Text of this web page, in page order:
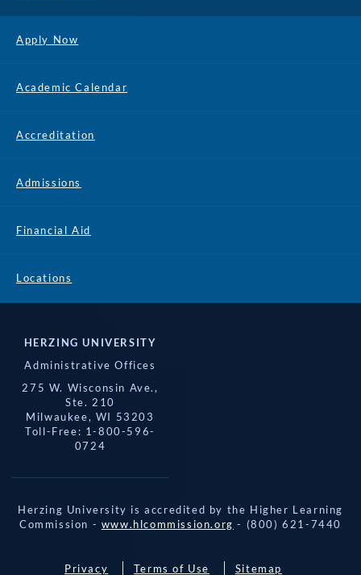
Apply Now
Academic Calendar
Accreditation
Admissions
Financial Aid
Locations
HERZING UNIVERSITY
Administrative Offices
275 W. Wisconsin Ave.,
Ste. 210
Milwaukee, WI 53203
Toll-Free: 1-800-596-
0724
Herzing University is accredited by the Higher Learning
Commission - www.hlcommission.org - (800) 621-7440
Privacy Terms of Use Sitemap